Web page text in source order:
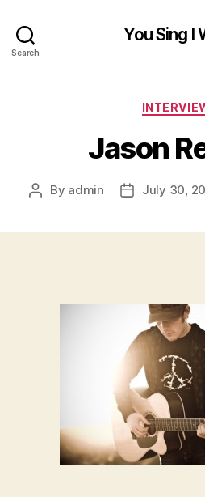
Search
You Sing I
Jason
Post
By admin
PostJuly 30,